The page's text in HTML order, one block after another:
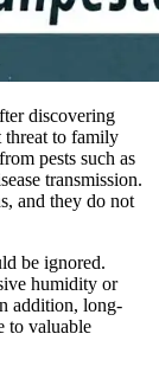
discovering
threat to family
pests such as
transmission.
and they do not
be ignored.
humidity or
addition, long-
to valuable